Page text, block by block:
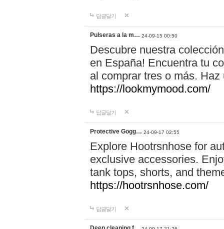
답글달기
Pulseras a la m… 24-09-15 00:50
Descubre nuestra
en España! Encuentra tu
al comprar tres o más.
https://lookmymood.com/
답글달기
Protective Gogg… 24-09-17 02:55
Explore Hootrsnhose for
exclusive accessories.
tank tops, shorts, and
https://hootrsnhose.com/
답글달기